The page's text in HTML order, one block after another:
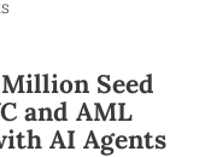
Seed
and AML
AI Agents